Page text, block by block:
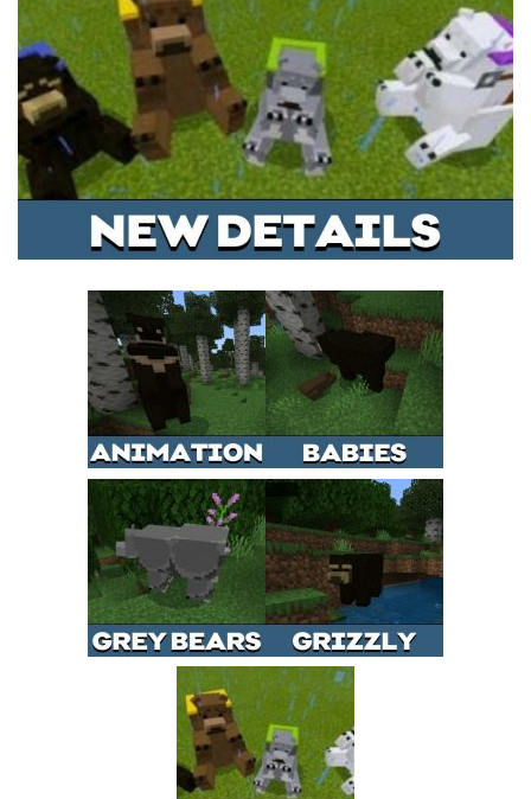
Installing on iOS
Installing on Windows
Installing Skins
Installing on Android
Installing on iOS
Installing on Windows
Contacts
MCPE Skins